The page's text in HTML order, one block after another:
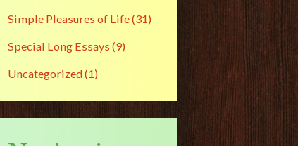
Simple Pleasures of Life(31)
Special Long Essays (9)
Uncategorized(1)